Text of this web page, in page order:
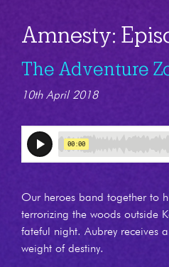
Amnesty:
The Adventure
10th April 2018
Our heroes band together to
terrorizing the woods outside
fateful night. Aubrey receives
weight of destiny.